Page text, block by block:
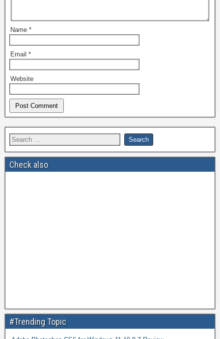
Name *
Email *
Website
Check also
#Trending Topic